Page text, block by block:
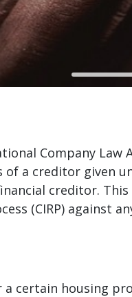
Company Law
a creditor given
creditor.
(CIRP) against
a certain housing